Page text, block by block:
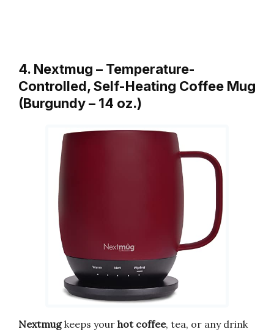
4. Nextmug – Temperature-
Controlled, Self-Heating Coffee Mug
(Burgundy – 14 oz.)
Nextmugkeeps your hot coffee, tea, or any drink